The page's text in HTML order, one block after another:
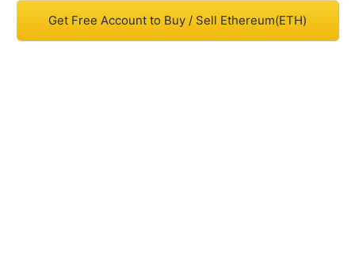
Get Free Account to Buy / Sell Ethereum(ETH)